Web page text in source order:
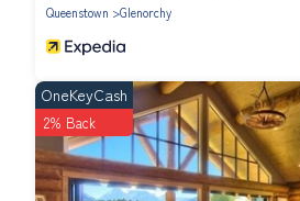
Queenstown
Glenorchy
OneKeyCash
2% Back